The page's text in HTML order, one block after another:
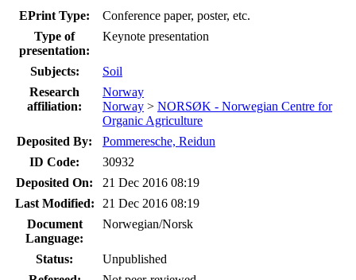
EPrint Type:
Conference paper, poster, etc.
Type of
presentation:
Keynote presentation
Subjects:
Soil
Research
affiliation:
Norway
Norway > NORSØK - Norwegian Centre for
Organic Agriculture
Deposited By:
Pommeresche, Reidun
ID Code:
30932
Deposited On:
21 Dec 2016 08:19
Last Modified:
21 Dec 2016 08:19
Document
Language:
Norwegian/Norsk
Status:
Unpublished